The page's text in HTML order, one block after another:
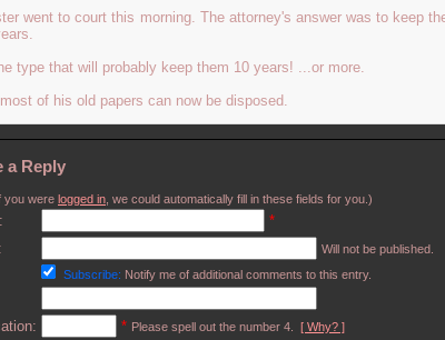
went to court this morning. The attorney's answer was to keep
type that will probably keep them 10 years! ...or more.
of his old papers can now be disposed.
a Reply
you were logged in , we could automatically fill in these fields for you.)
*
Will not be published.
Subscribe: Notify me of additional comments to this entry.
* Please spell out the number 4. [ Why? ]